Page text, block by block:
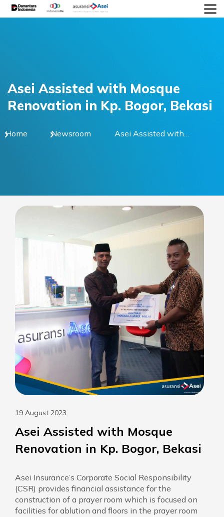
Skip
to
Asei Assisted with Mosque
Renovation in Kp. Bogor, Bekasi
Home Newsroom
Asei Assisted with
19 August 2023
Asei Assisted with Mosque
Renovation in Kp. Bogor, Bekasi
Asei Insurance’s Corporate Social Responsibility
(CSR) provides financial assistance for the
construction of a prayer room which is focused on
facilities for ablution and floors in the prayer room